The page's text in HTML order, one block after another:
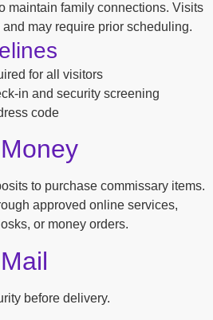
maintain family connections. Visits
may require prior scheduling.
for all visitors
in and security screening
code
to purchase commissary items.
approved online services,
or money orders.
before delivery.